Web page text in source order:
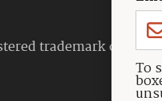
To
trademark of